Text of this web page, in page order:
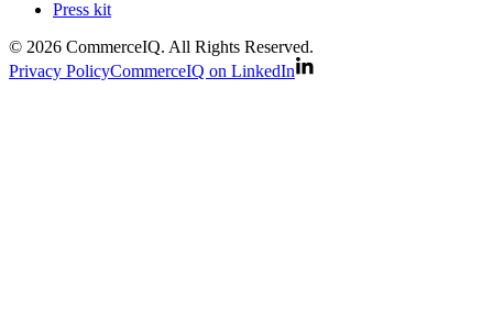
Press kit
© 2026 CommerceIQ. All Rights Reserved.
Privacy PolicyCommerceIQ on LinkedIn